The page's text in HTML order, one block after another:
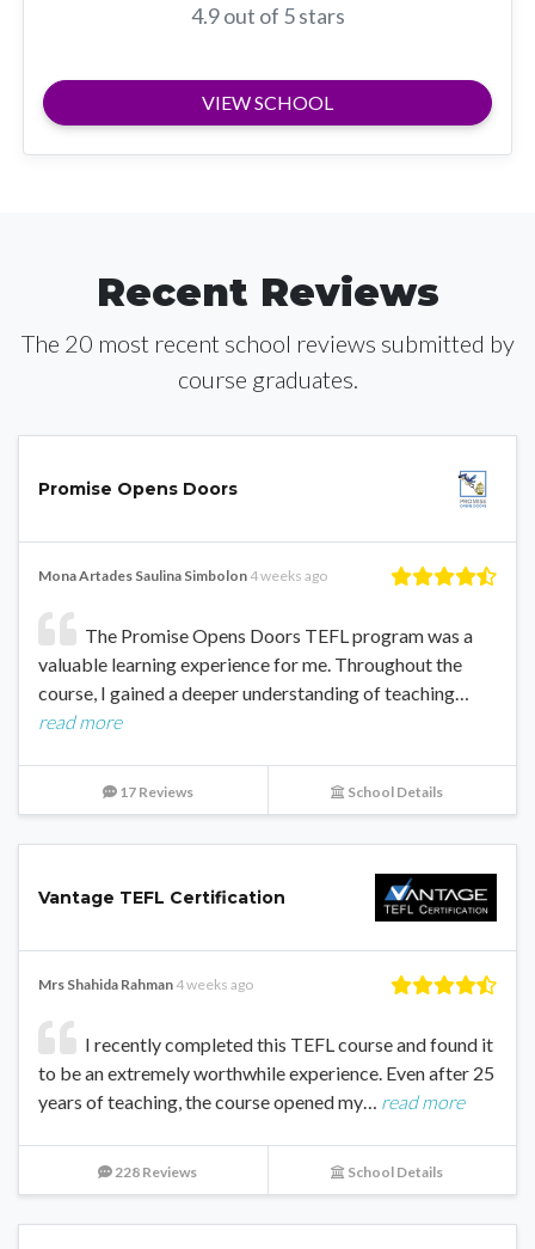
4.9 out of 5 stars
VIEW SCHOOL
Recent Reviews
The 20 most recent school reviews submitted by
course graduates.
Promise Opens Doors
Mona Artades Saulina Simbolon 4 weeks ago
The Promise Opens Doors TEFL program was a
valuable learning experience for me. Throughout the
course, I gained a deeper understanding of teaching…
read more
17 Reviews School Details
Vantage TEFL Certification
Mrs Shahida Rahman 4 weeks ago
I recently completed this TEFL course and found it
to be an extremely worthwhile experience. Even after 25
years of teaching, the course opened my…
read more
228 Reviews School Details